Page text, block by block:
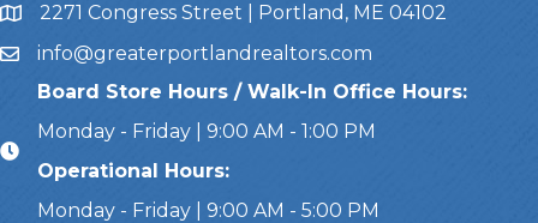
Address & Map
2271 Congress Street | Portland, ME 04102
Emailinfo@greaterportlandrealtors.com
Board Store Hours / Walk-In Office Hours:
Monday - Friday | 9:00 AM - 1:00 PM
Operational Hours:
Monday - Friday | 9:00 AM - 5:00 PM